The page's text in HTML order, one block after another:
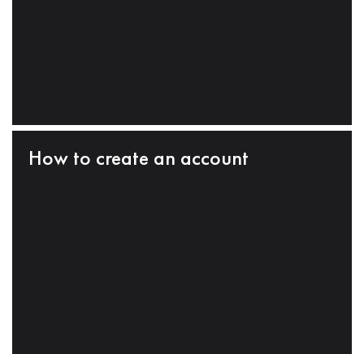
How to create an account